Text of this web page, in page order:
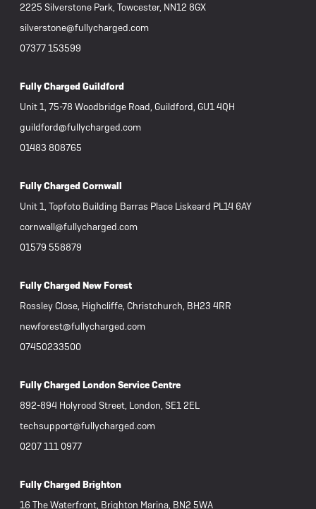
2225 Silverstone Park, Towcester, NN12 8GX
silverstone@fullycharged.com
07377 153599
Fully Charged Guildford
Unit 1, 75-78 Woodbridge Road, Guildford, GU1 4QH
guildford@fullycharged.com
01483 808765
Fully Charged Cornwall
Unit 1, Topfoto Building Barras Place Liskeard PL14 6AY
cornwall@fullycharged.com
01579 558879
Fully Charged New Forest
Rossley Close, Highcliffe, Christchurch, BH23 4RR
newforest@fullycharged.com
07450233500
Fully Charged London Service Centre
892-894 Holyrood Street, London, SE1 2EL
techsupport@fullycharged.com
0207 111 0977
Fully Charged Brighton
16 The Waterfront, Brighton Marina, BN2 5WA